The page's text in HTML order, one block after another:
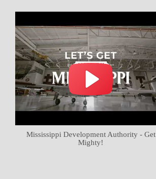
Mississippi Development Authority - Get
Mighty!